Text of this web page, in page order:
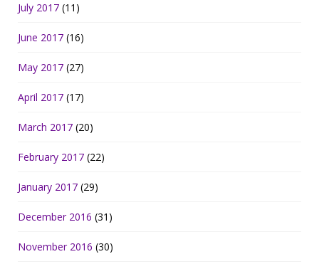
July 2017 (11)
June 2017 (16)
May 2017 (27)
April 2017 (17)
March 2017 (20)
February 2017 (22)
January 2017 (29)
December 2016 (31)
November 2016 (30)